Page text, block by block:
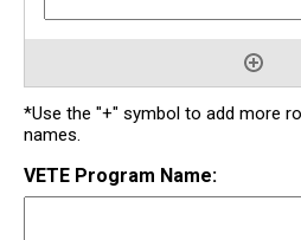
*Use the "+" symbol to add more
names.
VETE Program Name: